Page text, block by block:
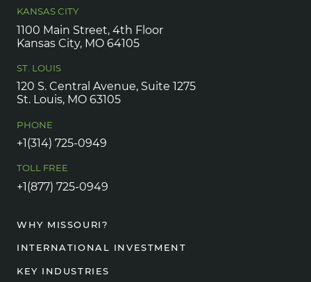
KANSAS CITY
1100 Main Street, 4th Floor
Kansas City, MO 64105
ST. LOUIS
120 S. Central Avenue, Suite 1275
St. Louis, MO 63105
PHONE
+1(314) 725-0949
TOLL FREE
+1(877) 725-0949
WHY MISSOURI?
INTERNATIONAL INVESTMENT
KEY INDUSTRIES